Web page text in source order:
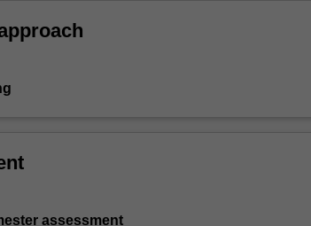
assessment